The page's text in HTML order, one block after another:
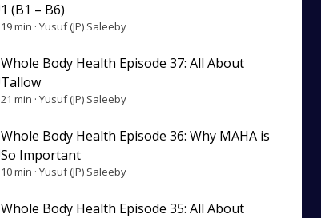
1 (B1 – B6)
19 min · Yusuf (JP) Saleeby
Whole Body Health Episode 37: All About
Tallow
21 min · Yusuf (JP) Saleeby
Whole Body Health Episode 36: Why MAHA is
So Important
10 min · Yusuf (JP) Saleeby
Whole Body Health Episode 35: All About